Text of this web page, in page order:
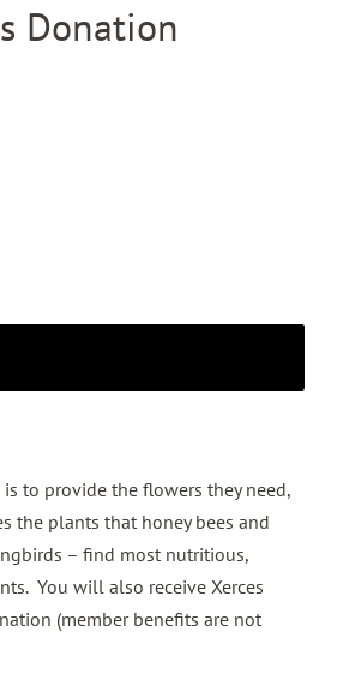
Donation
to provide the flowers they need,
the plants that honey bees and
– find most nutritious,
You will also receive Xerces
(member benefits are not